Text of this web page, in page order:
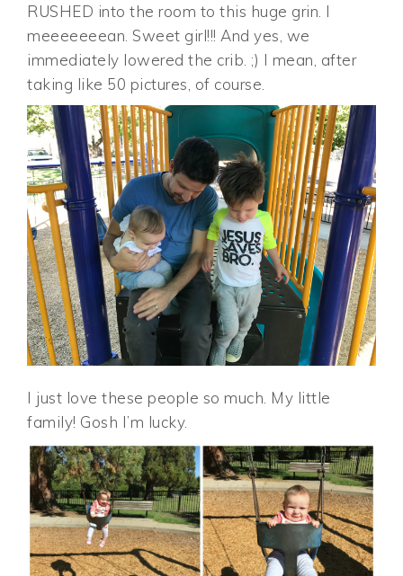
RUSHED into the room to this huge grin. I
meeeeeeean. Sweet girl!!! And yes, we
immediately lowered the crib. ;) I mean, after
taking like 50 pictures, of course.
I just love these people so much. My little
family! Gosh I’m lucky.